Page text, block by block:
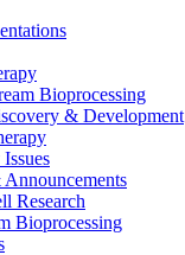
Bioprocessing
& Development
Research
Bioprocessing